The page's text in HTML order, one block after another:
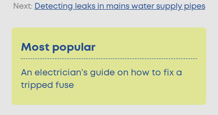
Next:Detecting leaks in mains water supply pipes
Most popular
An electrician’s guide on how to fix a
tripped fuse